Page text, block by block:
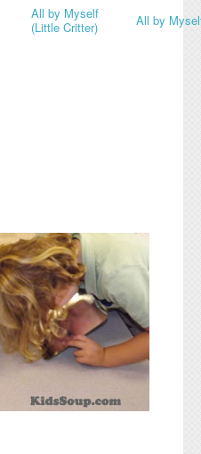
All by Myself
(Little Critter)
All by